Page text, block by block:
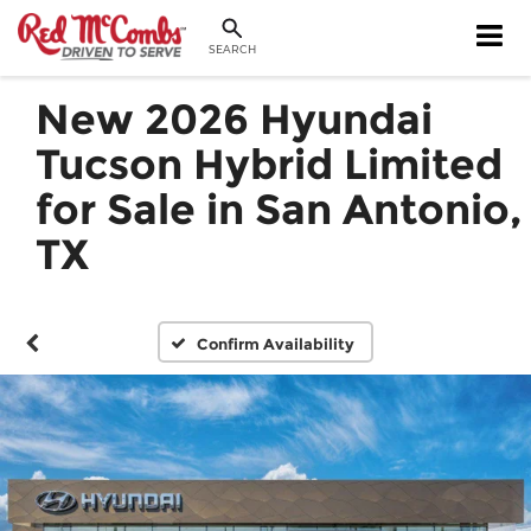
SEARCH
New 2026 Hyundai
Tucson Hybrid Limited
for Sale in San Antonio,
TX
Confirm Availability